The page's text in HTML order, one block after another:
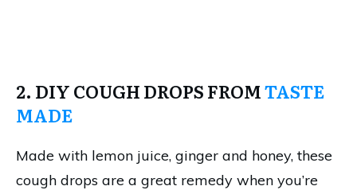
2. DIY COUGH DROPS FROMTASTE
MADE
Made with lemon juice, ginger and honey, these
cough drops are a great remedy when you’re